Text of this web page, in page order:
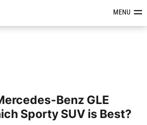
News, Reviews &MENU
Benz GLE
Sporty SUV is Best?